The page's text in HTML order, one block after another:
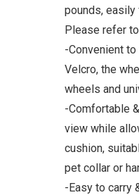
pounds, easily
Please refer
-Convenient
Velcro, the
wheels and
-Comfortable
view while
cushion,
pet collar or
-Easy to carry